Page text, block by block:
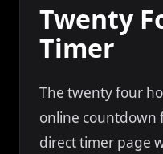
Twenty
Timer
The twenty four
online countdown
direct timer page